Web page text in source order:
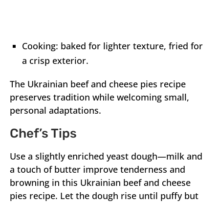
Cooking: baked for lighter texture, fried for
a crisp exterior.
The Ukrainian beef and cheese pies recipe
preserves tradition while welcoming small,
personal adaptations.
Chef’s Tips
Use a slightly enriched yeast dough—milk and
a touch of butter improve tenderness and
browning in this Ukrainian beef and cheese
pies recipe. Let the dough rise until puffy but